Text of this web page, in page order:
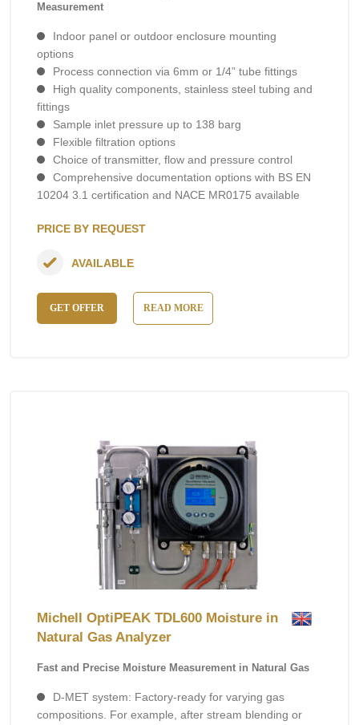
Measurement
Indoor panel or outdoor enclosure mounting
options
Process connection via 6mm or 1/4” tube fittings
High quality components, stainless steel tubing and
fittings
Sample inlet pressure up to 138 barg
Flexible filtration options
Choice of transmitter, flow and pressure control
Comprehensive documentation options with BS EN
10204 3.1 certification and NACE MR0175 available
PRICE BY REQUEST
GET OFFER READ MORE
AVAILABLE
Michell OptiPEAK TDL600 Moisture in
Natural Gas Analyzer
Fast and Precise Moisture Measurement in Natural Gas
D-MET system: Factory-ready for varying gas
compositions. For example, after stream blending or